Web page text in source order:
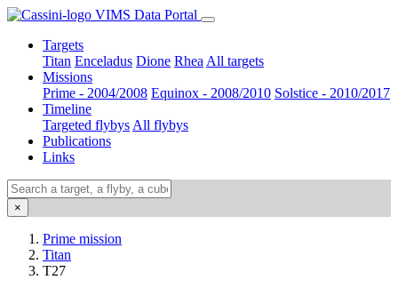
VIMS Data Portal
Targets
Titan Enceladus Dione Rhea All targets
Missions
Prime - 2004/2008 Equinox - 2008/2010 Solstice - 2010/2017
Timeline
Targeted flybys All flybys
Publications
Links
×
Prime mission
Titan
T27